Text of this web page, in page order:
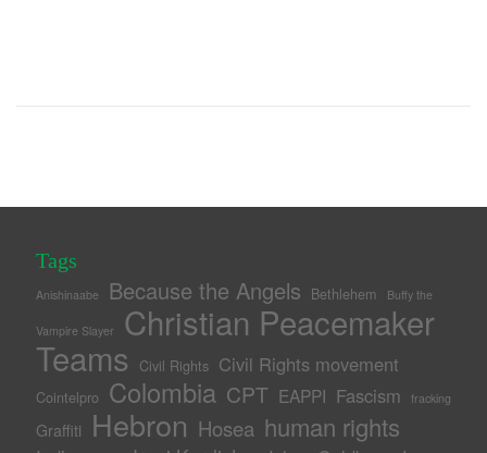
Tags
Anishinaabe Because the Angels Bethlehem Buffy the
Vampire Slayer Christian Peacemaker
Teams Civil Rights Civil Rights movement
Cointelpro Colombia CPT EAPPI Fascism fracking
Graffiti Hebron Hosea human rights